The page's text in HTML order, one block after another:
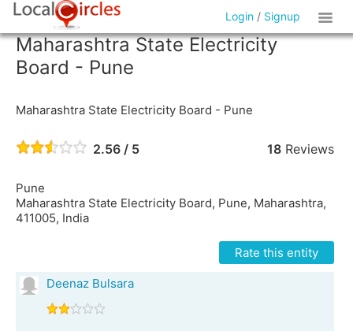
Login / Signup
Maharashtra State Electricity
Board - Pune
Maharashtra State Electricity Board - Pune
2.56 / 5 18Reviews
Pune
Maharashtra State Electricity Board, Pune, Maharashtra,
411005, India
Rate this entity
Deenaz Bulsara